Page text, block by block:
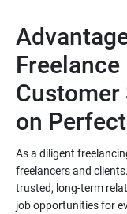
Customer
As a diligent
freelancers and
trusted, long-term
job opportunities for